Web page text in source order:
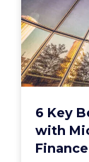
6 Key
with